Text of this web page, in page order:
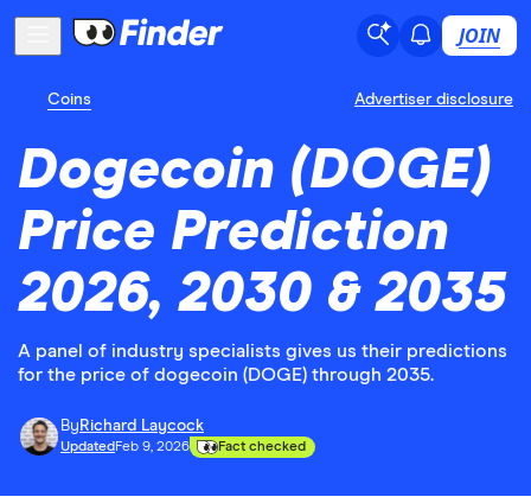
JOIN
Coins Advertiser disclosure
Dogecoin (DOGE)
Price Prediction
2026, 2030 & 2035
A panel of industry specialists gives us their predictions
for the price of dogecoin (DOGE) through 2035.
By Richard Laycock
Updated Feb 9, 2026 Fact checked